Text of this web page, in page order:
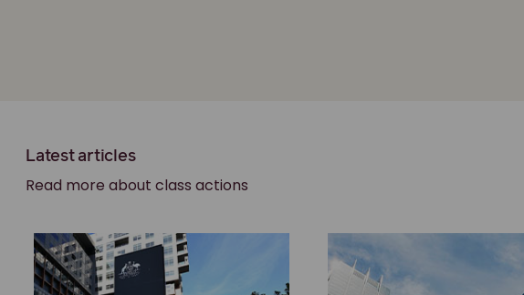
Latest articles
Read more about class actions